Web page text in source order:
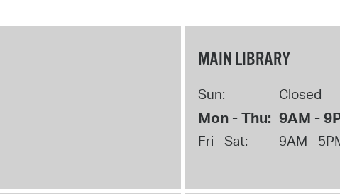
MAIN LIBRARY
Sun: Closed
Mon - Thu: 9AM -
Fri - Sat: 9AM -